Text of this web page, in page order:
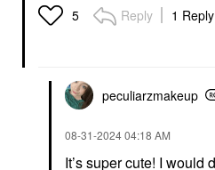
5 Reply 1 Reply
peculiarzmakeup
‎08-31-202404:18 AM
It’s super cute! I would